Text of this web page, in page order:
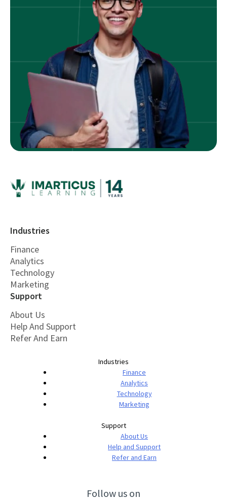
Industries
Finance
Analytics
Technology
Marketing
Support
About Us
Help And Support
Refer And Earn
Industries
Finance
Analytics
Technology
Marketing
Support
About Us
Help and Support
Refer and Earn
Follow us on